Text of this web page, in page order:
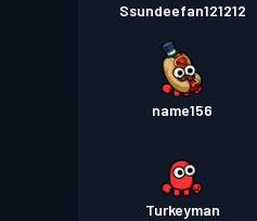
Ssundeefan121212
name156
Turkeyman